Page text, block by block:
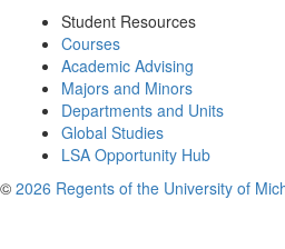
Student Resources
Courses
Academic Advising
Majors and Minors
Departments and Units
Global Studies
LSA Opportunity Hub
© 2026 Regents of the University of